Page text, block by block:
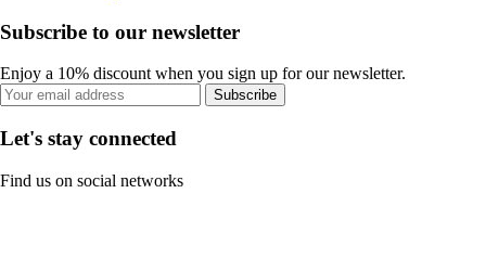
Subscribe to our newsletter
Enjoy a 10% discount when you sign up for our newsletter.
Subscribe
Let's stay connected
Find us on social networks